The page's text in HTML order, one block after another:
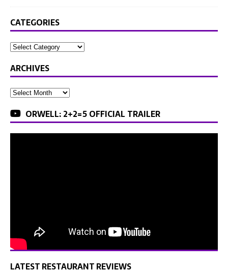
CATEGORIES
ARCHIVES
ORWELL: 2+2=5 OFFICIAL TRAILER
LATEST RESTAURANT REVIEWS